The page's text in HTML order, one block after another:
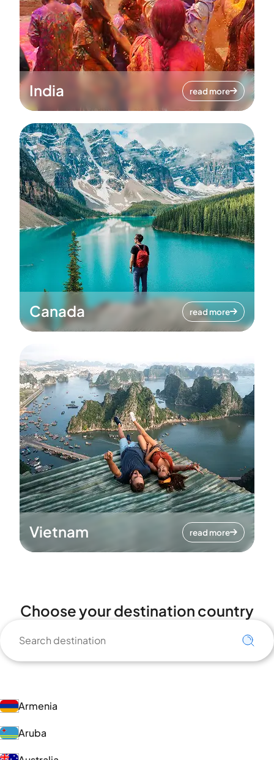
India read more
Canada read more
Vietnam read more
Choose your destination country
Armenia
Aruba